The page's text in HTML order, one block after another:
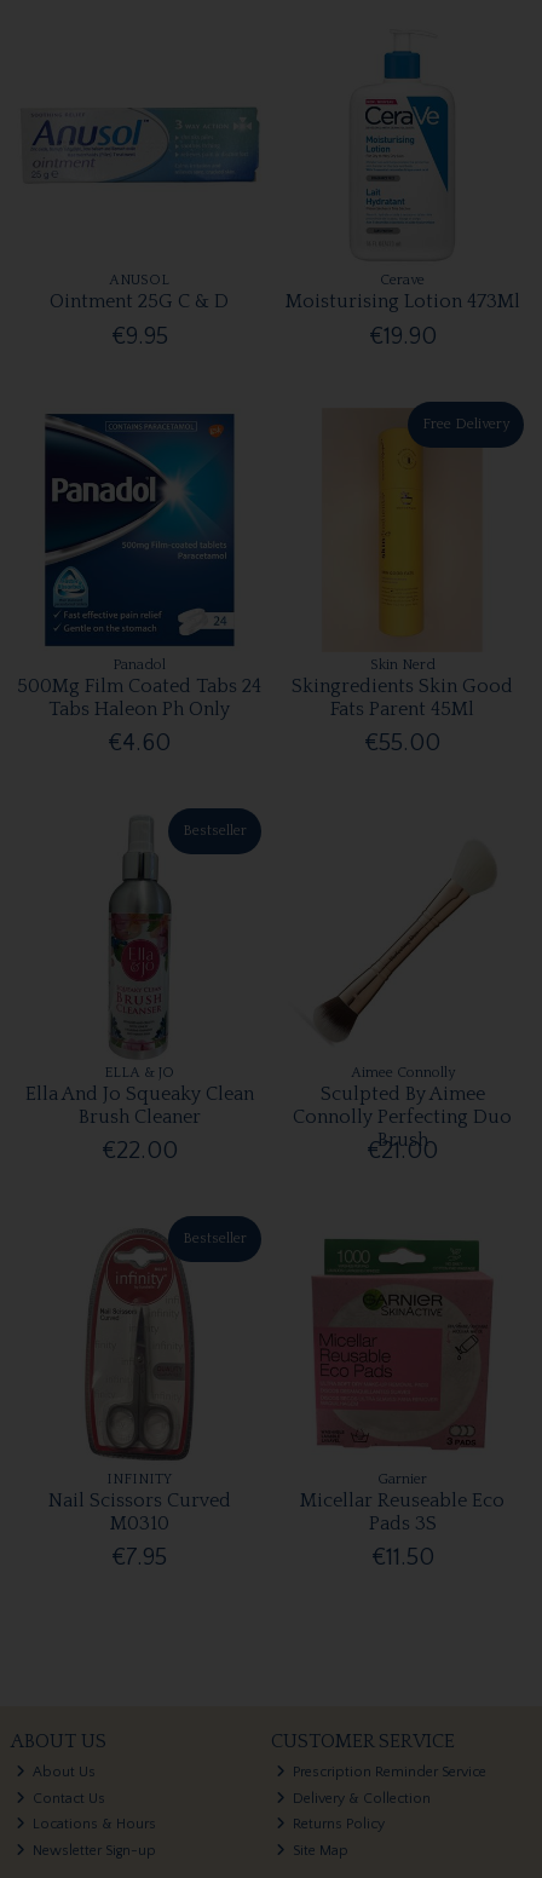
ANUSOL
Ointment 25G C & D
€9.95
Cerave
Moisturising Lotion 473Ml
€19.90
Panadol
500Mg Film Coated Tabs 24
Tabs Haleon Ph Only
€4.60
Free Delivery
Skin Nerd
Skingredients Skin Good
Fats Parent 45Ml
€55.00
Bestseller
ELLA & JO
Ella And Jo Squeaky Clean
Brush Cleaner
€22.00
Aimee Connolly
Sculpted By Aimee
Connolly Perfecting Duo
Brush
€21.00
Bestseller
INFINITY
Nail Scissors Curved
M0310
€7.95
Garnier
Micellar Reuseable Eco
Pads 3S
€11.50
ABOUT US
About Us
Contact Us
Locations & Hours
Newsletter Sign-up
CUSTOMER SERVICE
Prescription Reminder Service
Delivery & Collection
Returns Policy
Site Map